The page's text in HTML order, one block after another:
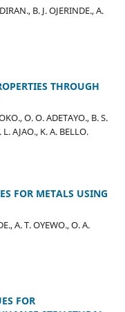
B. J. OJERINDE., A.
THROUGH
O. O. ADETAYO., B. S.
AJAO., K. A. BELLO.
FOR METALS USING
A. T. OYEWO., O. A.
FOR